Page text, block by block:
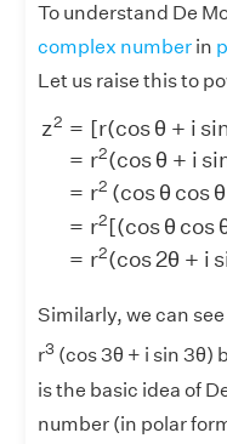
To understand De
complex number in
Let us raise this to
z2 = [r(cosθ + i
= r2(cosθ + i
= r2 (cosθ cosθ
= r2[(cosθ cos
= r2(cos2θ + i
2= ( cos +i sin )
Similarly, we can
r3 (cos 3θ + i sin 3θ)
is the basic idea of
number (in polar